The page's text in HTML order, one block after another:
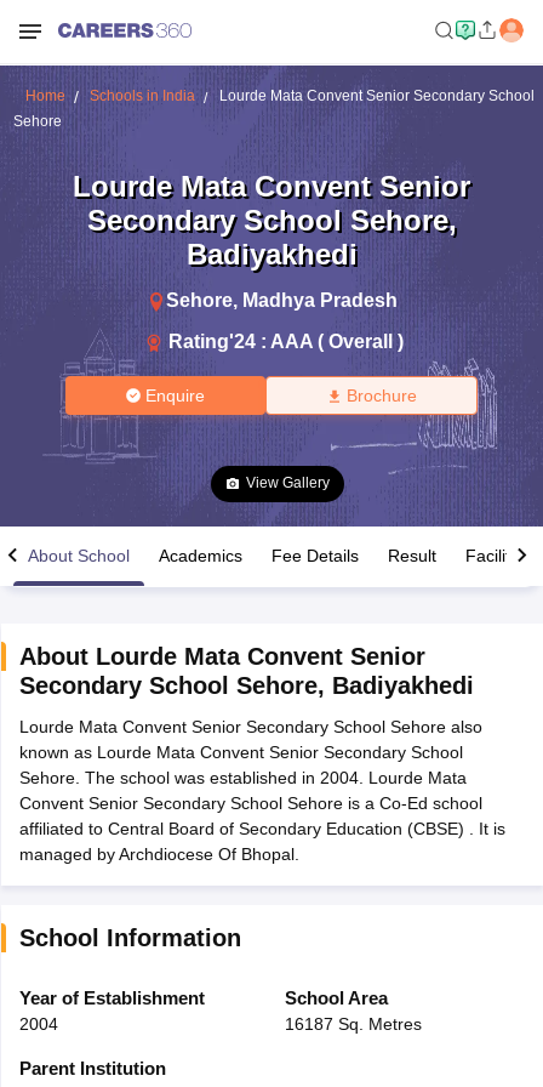
Time Table 2026
12th Supplementary Result 2026TN 11th Arrear Result 2026
Marksheet 2026CBSE Second Board Result 2026 Roll Number
HS Result 2026CBSE Class 12 Result Link 2026Punjab
CBSE 10th Science Question Paper 2026 Second ExamCBSE 10th
Question Paper 2026TS Inter Supplementary Question
SSLCKarnataka SSLCUK Board 10thGoa Board SSC
Schools in JaipurSchools in Lucknow
Army Public Schools in India
HPBOSE 12th SyllabusNBSE HSSLC
Class 12 Question Papers
Home Schools in India
Lourde Mata Convent Senior Secondary School
Sehore
Lourde Mata Convent Senior
Secondary School Sehore,
Badiyakhedi
Sehore, Madhya Pradesh
Rating'24 : AAA ( Overall )
Enquire Brochure
View Gallery
About School Academics Fee Details Result Facilities
About Lourde Mata Convent Senior
Secondary School Sehore, Badiyakhedi
Lourde Mata Convent Senior Secondary School Sehore also
known as Lourde Mata Convent Senior Secondary School
Sehore. The school was established in 2004. Lourde Mata
Convent Senior Secondary School Sehore is a Co-Ed school
affiliated to Central Board of Secondary Education (CBSE) . It is
managed by Archdiocese Of Bhopal.
School Information
Year of Establishment
2004
School Area
16187 Sq. Metres
Parent Institution